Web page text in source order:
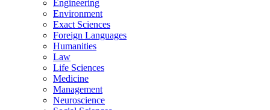
Engineering
Environment
Exact Sciences
Foreign Languages
Humanities
Law
Life Sciences
Medicine
Management
Neuroscience